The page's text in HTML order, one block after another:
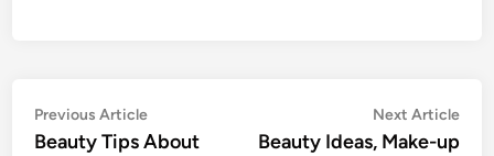
Post
Previous ArticlePrevious
article:
Beauty Tips About
Next Article
Beauty Ideas, Make-up